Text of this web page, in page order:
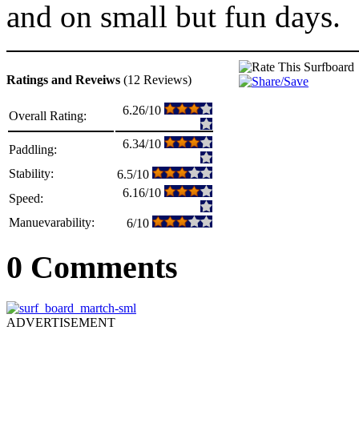
and on small but fun days.
Ratings and Reveiws (12 Reviews)
Overall Rating: 6.26/10
Paddling: 6.34/10
Stability:
6.5/10
Speed:
6.16/10
Manuevarability: 6/10
0 Comments
ADVERTISEMENT